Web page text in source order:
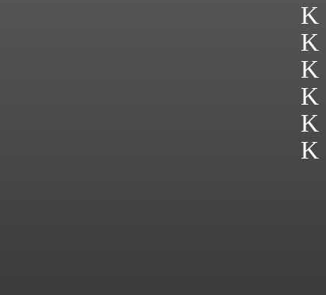
K
K
K
K
K
K